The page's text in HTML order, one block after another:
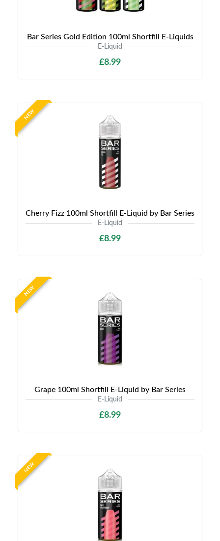
Bar Series Gold Edition 100ml Shortfill E-Liquids
E-Liquid
£8.99
NEW
Cherry Fizz 100ml Shortfill E-Liquid by Bar Series
E-Liquid
£8.99
NEW
Grape 100ml Shortfill E-Liquid by Bar Series
E-Liquid
£8.99
NEW